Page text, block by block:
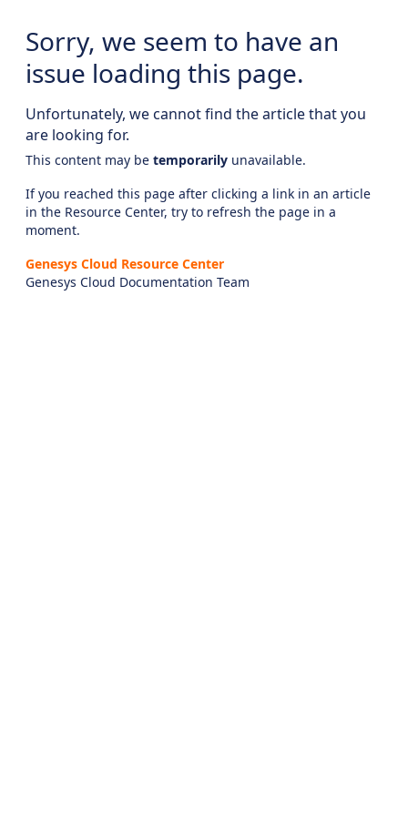
Sorry, we seem to have an
issue loading this page.
Unfortunately, we cannot find the article that you
are looking for.
This content may be temporarily unavailable.
If you reached this page after clicking a link in an article
in the Resource Center, try to refresh the page in a
moment.
Genesys Cloud Resource Center
Genesys Cloud Documentation Team